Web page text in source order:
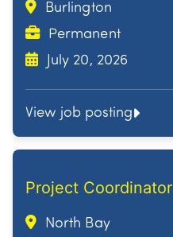
Burlington
Permanent
July 20, 2026
View job posting
Project Coordinator
North Bay